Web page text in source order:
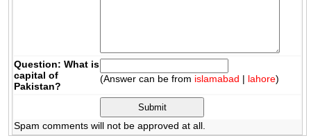
Question: What is
capital of
Pakistan?
(Answer can be from islamabad | lahore)
Spam comments will not be approved at all.